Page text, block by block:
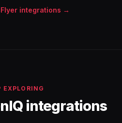
integrations →
EXPLORING
integrations